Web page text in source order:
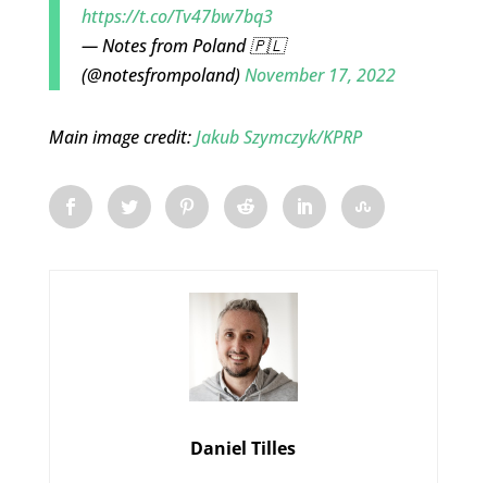
https://t.co/Tv47bw7bq3
— Notes from Poland 🇵🇱
(@notesfrompoland)November 17, 2022
Main image credit:Jakub Szymczyk/KPRP
Daniel Tilles